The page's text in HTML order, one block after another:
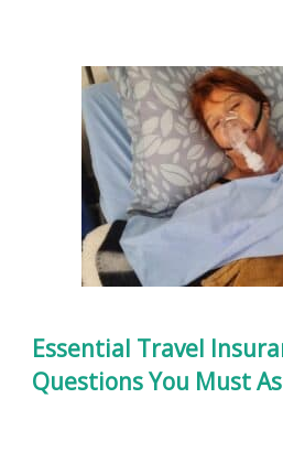
Essential Travel
Questions You Must